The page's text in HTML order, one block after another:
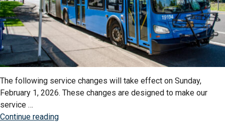
The following service changes will take effect on Sunday,
February 1, 2026. These changes are designed to make our
service …
Continue reading“Winter